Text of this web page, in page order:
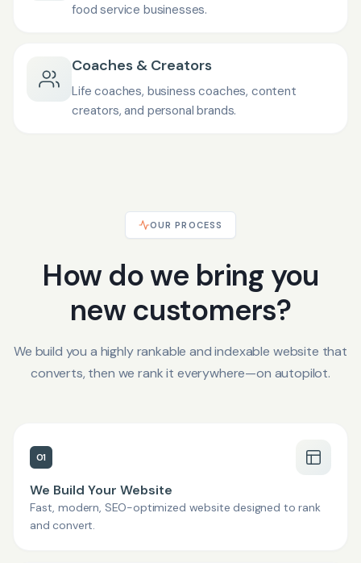
food service businesses.
Coaches & Creators
Life coaches, business coaches, content
creators, and personal brands.
OUR PROCESS
How do we bring you
new customers?
We build you a highly rankable and indexable website that
converts, then we rank it everywhere—on autopilot.
01
We Build Your Website
Fast, modern, SEO-optimized website designed to rank
and convert.